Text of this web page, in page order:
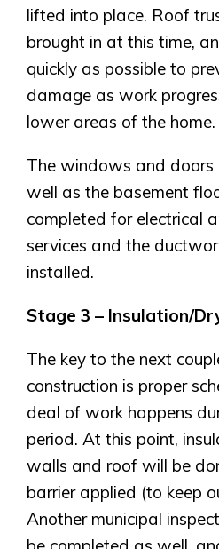
Airdrie
Calgary
Alpine Park
Keystone Creek
Huxley
Homestead
Logan Landing
Vermilion Hill
Chestermere
Clearwater Park
Rocky View County
Show
Quick
New
lifted into place. Roof
brought in at this time,
quickly as possible to
damage as work
lower areas of the home.
The windows and doors
well as the basement
completed for electrical
services and the
installed.
Stage 3 – Insulation/
The key to the next
construction is proper
deal of work happens
period. At this point,
walls and roof will be
barrier applied (to keep
Another municipal